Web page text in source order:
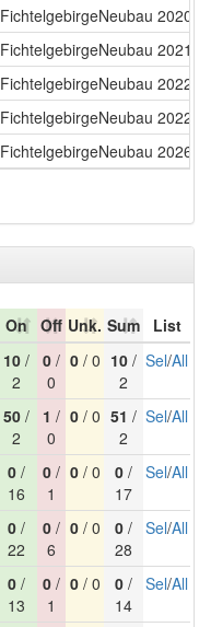
FichtelgebirgeNeubau 2020-
FichtelgebirgeNeubau 2021-
FichtelgebirgeNeubau 2022-
FichtelgebirgeNeubau 2022-
FichtelgebirgeNeubau 2026-
On Off Unk. Sum
List
10 /
2
0 /
0
0/ 0 10 /
2
Sel/All
50 /
2
1 /
0
0/ 0 51 /
2
Sel/All
0 /
16
0 /
1
0/ 0 0 /
17
Sel/All
0 /
22
0 /
6
0/ 0 0 /
28
Sel/All
0 /
13
0 /
1
0/ 0 0 /
14
Sel/All